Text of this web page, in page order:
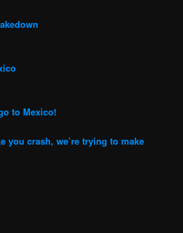
to Mexico!
you crash, we’re trying to make